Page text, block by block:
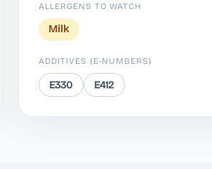
ALLERGENS TO WATCH
Milk
ADDITIVES (E-NUMBERS)
E330 E412